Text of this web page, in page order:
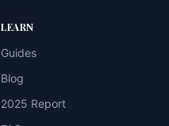
LEARN
Guides
Blog
2025 Report